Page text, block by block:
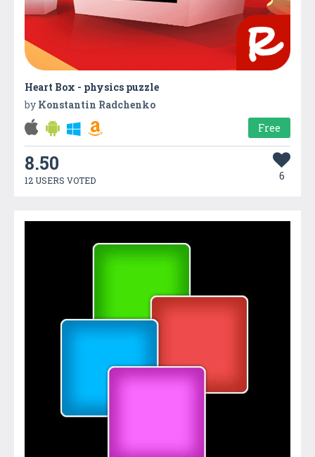
Heart Box - physics puzzle
by Konstantin Radchenko
Free
8.50
12 USERS VOTED 6